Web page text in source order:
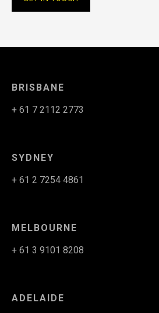
BRISBANE
+ 61 7 2112 2773
SYDNEY
+ 61 2 7254 4861
MELBOURNE
+ 61 3 9101 8208
ADELAIDE